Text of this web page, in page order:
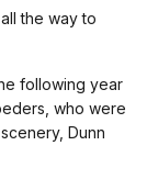
the way to
following year
who were
Dunn